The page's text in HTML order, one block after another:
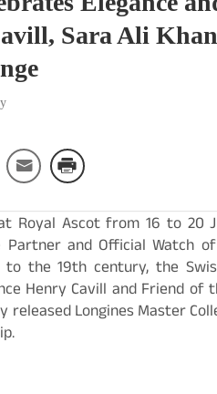
Sara Ali
Royal Ascot from 16 to 20
Partner and Official Watch
the 19th century, the
Henry Cavill and Friend
released Longines Master